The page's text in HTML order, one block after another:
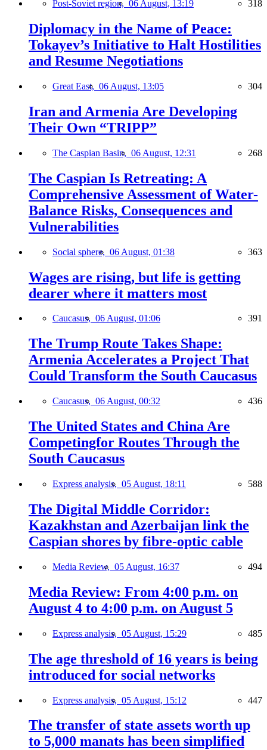
Post-Soviet region, 06 August, 13:19 318
Diplomacy in the Name of Peace:
Tokayev’s Initiative to Halt Hostilities
and Resume Negotiations
Great East, 06 August, 13:05 304
Iran and Armenia Are Developing
Their Own “TRIPP”
The Caspian Basin, 06 August, 12:31 268
The Caspian Is Retreating: A
Comprehensive Assessment of Water-
Balance Risks, Consequences and
Vulnerabilities
Social sphere, 06 August, 01:38 363
Wages are rising, but life is getting
dearer where it matters most
Caucasus, 06 August, 01:06 391
The Trump Route Takes Shape:
Armenia Accelerates a Project That
Could Transform the South Caucasus
Caucasus, 06 August, 00:32 436
The United States and China Are
Competingfor Routes Through the
South Caucasus
Express analysis, 05 August, 18:11 588
The Digital Middle Corridor:
Kazakhstan and Azerbaijan link the
Caspian shores by fibre-optic cable
Media Review, 05 August, 16:37 494
Media Review: From 4:00 p.m. on
August 4 to 4:00 p.m. on August 5
Express analysis, 05 August, 15:29 485
The age threshold of 16 years is being
introduced for social networks
Express analysis, 05 August, 15:12 447
The transfer of state assets worth up
to 5,000 manats has been simplified